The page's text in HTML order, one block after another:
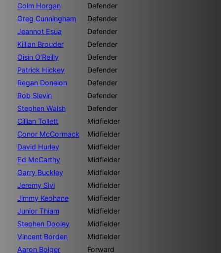
Colm Horgan
Defender
Greg Cunningham
Defender
Jeannot Esua
Defender
Killian Brouder
Defender
Oisin O’Reilly
Defender
Patrick Hickey
Defender
Regan Donelon
Defender
Rob Slevin
Defender
Stephen Walsh
Defender
Cillian Tollett
Midfielder
Conor McCormack
Midfielder
David Hurley
Midfielder
Ed McCarthy
Midfielder
Garry Buckley
Midfielder
Jeremy Sivi
Midfielder
Jimmy Keohane
Midfielder
Junior Thiam
Midfielder
Stephen Dooley
Midfielder
Vincent Borden
Midfielder
Aaron Bolger
Forward